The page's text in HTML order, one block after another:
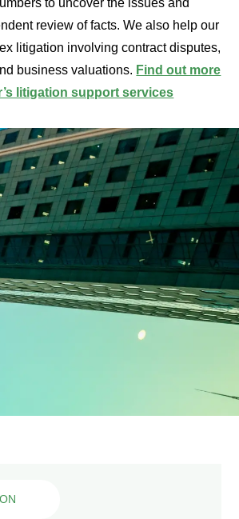
to uncover the issues and
review of facts. We also help our
litigation involving contract disputes,
business valuations. Find out more
litigation support services